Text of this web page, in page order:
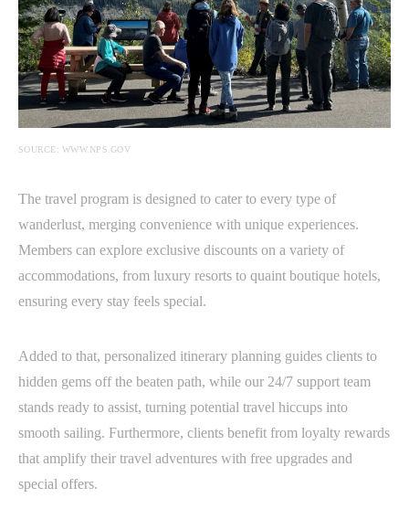
SOURCE: WWW.NPS.GOV
The travel program is designed to cater to every type of
wanderlust, merging convenience with unique experiences.
Members can explore exclusive discounts on a variety of
accommodations, from luxury resorts to quaint boutique hotels,
ensuring every stay feels special.
Added to that, personalized itinerary planning guides clients to
hidden gems off the beaten path, while our 24/7 support team
stands ready to assist, turning potential travel hiccups into
smooth sailing. Furthermore, clients benefit from loyalty rewards
that amplify their travel adventures with free upgrades and
special offers.